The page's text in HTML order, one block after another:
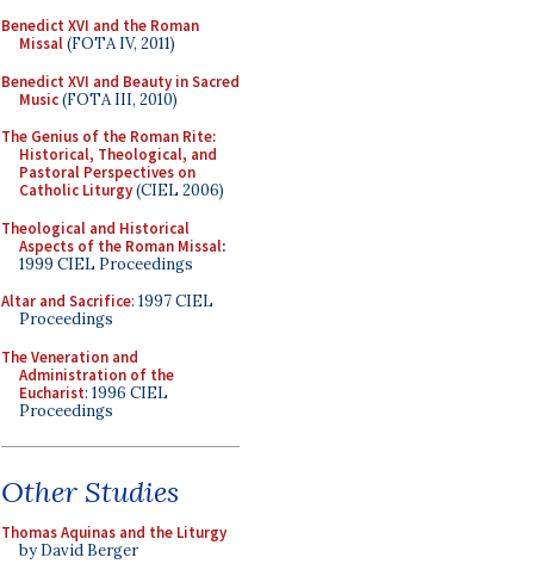
Benedict XVI and the Roman
Missal(FOTA IV, 2011)
Benedict XVI and Beauty in Sacred
Music(FOTA III, 2010)
The Genius of the Roman Rite:
Historical, Theological, and
Pastoral Perspectives on
Catholic Liturgy(CIEL 2006)
Theological and Historical
Aspects of the Roman Missal:
1999 CIEL Proceedings
Altar and Sacrifice: 1997 CIEL
Proceedings
The Veneration and
Administration of the
Eucharist: 1996 CIEL
Proceedings
Other Studies
Thomas Aquinas and the Liturgy
by David Berger